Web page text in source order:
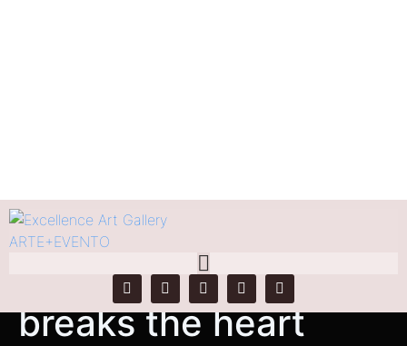
words may sting but
silence is what
breaks the heart